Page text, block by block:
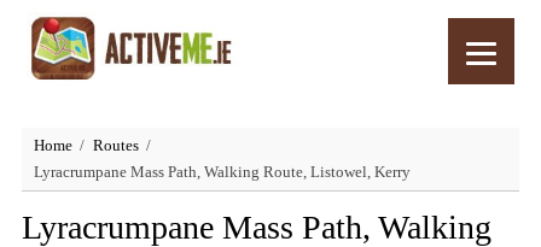
Home
Routes
Lyracrumpane Mass Path, Walking Route, Listowel, Kerry
Lyracrumpane Mass Path, Walking